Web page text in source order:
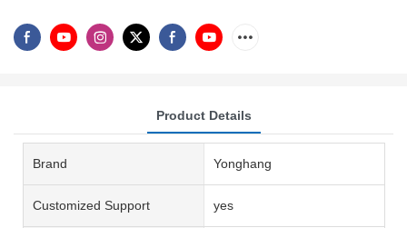
Product Details
Brand Yonghang
Customized Support yes